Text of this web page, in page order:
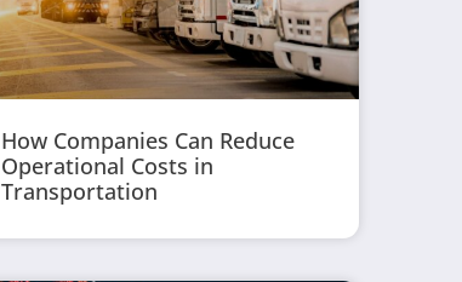
How Companies Can Reduce
Operational Costs in
Transportation